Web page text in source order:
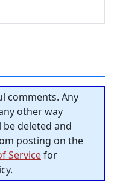
comments. Any
other way
deleted and
posting on the
Servicefor